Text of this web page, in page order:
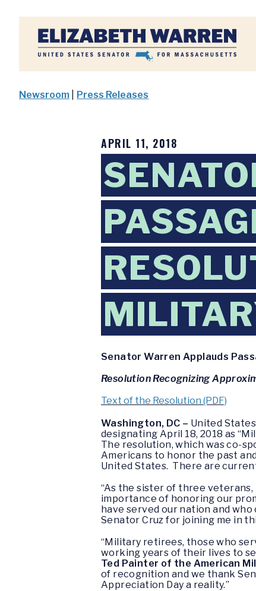
Home
Newsroom Press Releases
APRIL 11, 2018
Senator Warren Applauds
Resolution Recognizing
Text of the Resolution (PDF)
Washington, DC – United
designating April 18, 2018 as
The resolution, which was co-
Americans to honor the past
United States. There are
“As the sister of three
importance of honoring our
have served our nation and
Senator Cruz for joining me in
“Military retirees, those who
working years of their lives to
Ted Painter of the American
of recognition and we thank
Appreciation Day a reality.”